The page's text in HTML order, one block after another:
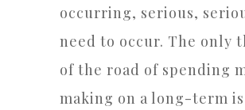
occurring, serious,
need to occur. The only
of the road of spending
making on a long-term is